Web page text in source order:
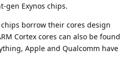
gen Exynos chips.
borrow their cores design
Cortex cores can also be found
Apple and Qualcomm have